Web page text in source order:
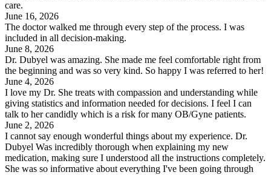
care.
June 16, 2026
The doctor walked me through every step of the process. I was
included in all decision-making.
June 8, 2026
Dr. Dubyel was amazing. She made me feel comfortable right from
the beginning and was so very kind. So happy I was referred to her!
June 4, 2026
I love my Dr. She treats with compassion and understanding while
giving statistics and information needed for decisions. I feel I can
talk to her candidly which is a risk for many OB/Gyne patients.
June 2, 2026
I cannot say enough wonderful things about my experience. Dr.
Dubyel Was incredibly thorough when explaining my new
medication, making sure I understood all the instructions completely.
She was so informative about everything I've been going through